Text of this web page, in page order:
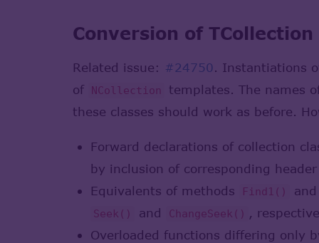
Conversion of TCollection
Related issue: #24750. Instantiations
of
NCollection templates. The names
these classes should work as before.
Forward declarations of collection
by inclusion of corresponding
Equivalents of methods
Find1() and
Seek() and ChangeSeek() ,
Overloaded functions differing only